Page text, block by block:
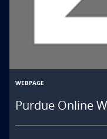
WEBPAGE
Purdue Online